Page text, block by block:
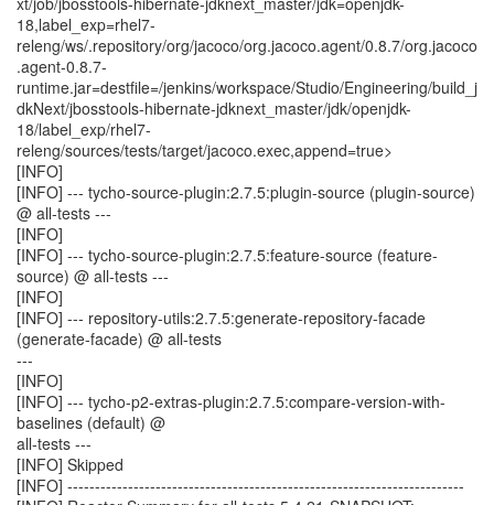
18,label_exp=rhel7-
releng/ws/.repository/org/jacoco/org.jacoco.agent/0.8.7/org.jacoco
.agent-0.8.7-
runtime.jar=destfile=/jenkins/workspace/Studio/Engineering/build_j
dkNext/jbosstools-hibernate-jdknext_master/jdk/openjdk-
18/label_exp/rhel7-
releng/sources/tests/target/jacoco.exec,append=true>
[INFO]
[INFO] --- tycho-source-plugin:2.7.5:plugin-source (plugin-source)
@ all-tests ---
[INFO]
[INFO] --- tycho-source-plugin:2.7.5:feature-source (feature-
source) @ all-tests ---
[INFO]
[INFO] --- repository-utils:2.7.5:generate-repository-facade
(generate-facade) @ all-tests
---
[INFO]
[INFO] --- tycho-p2-extras-plugin:2.7.5:compare-version-with-
baselines (default) @
all-tests ---
[INFO] Skipped
[INFO] ------------------------------------------------------------------------